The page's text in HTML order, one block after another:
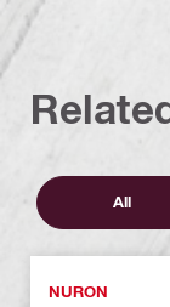
All
NURON